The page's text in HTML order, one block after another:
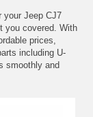
your Jeep CJ7
you covered. With
prices,
including U-
smoothly and